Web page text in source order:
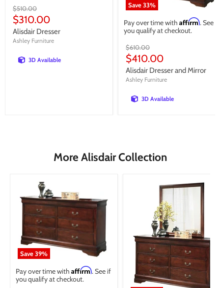
Original
price
$510.00
Current
price
$310.00
Alisdair Dresser
Ashley Furniture
3D Available
Save33%
Pay over time with Affirm. See if
you qualify at checkout.
Original
price
$610.00
Current
price
$410.00
Alisdair Dresser and Mirror
Ashley Furniture
3D Available
More Alisdair Collection
Save39%
Pay over time with Affirm. See if
you qualify at checkout.